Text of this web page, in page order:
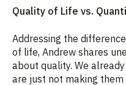
Quality of Life vs.
Addressing the
of life, Andrew shares
about quality. We
are just not making